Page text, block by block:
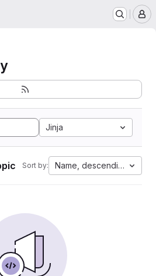
Jinja
Sort by: Name, descending